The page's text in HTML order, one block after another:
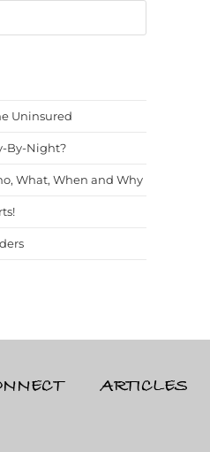
Uninsured
By-Night?
What, When and Why
ARTICLES